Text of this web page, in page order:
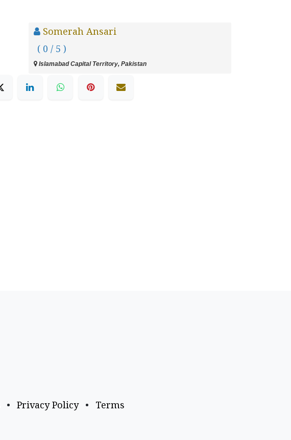
Somerah Ansari
( 0 / 5 )
Islamabad Capital Territory, Pakistan
• Privacy Policy • Terms